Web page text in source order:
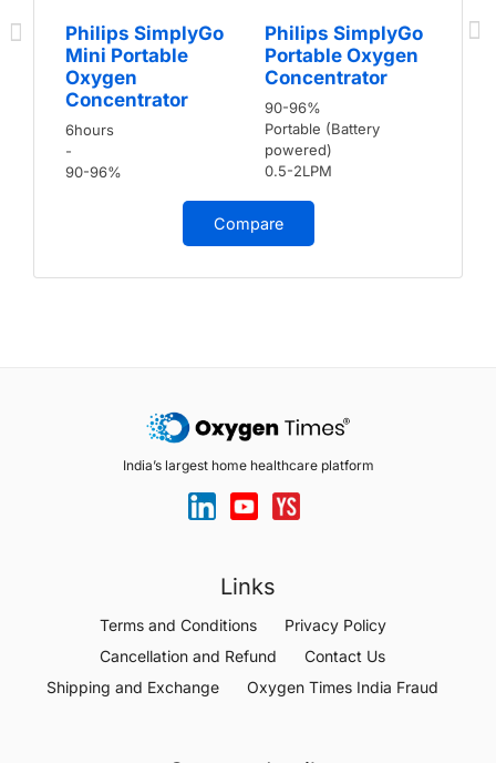
Philips SimplyGo
Mini Portable
Oxygen
Concentrator
6hours
-
90-96%
Philips SimplyGo
Portable Oxygen
Concentrator
90-96%
Portable (Battery
powered)
0.5-2LPM
Compare
India’s largest home healthcare platform
Links
Terms and Conditions
Privacy Policy
Cancellation and Refund
Contact Us
Shipping and Exchange
Oxygen Times India Fraud